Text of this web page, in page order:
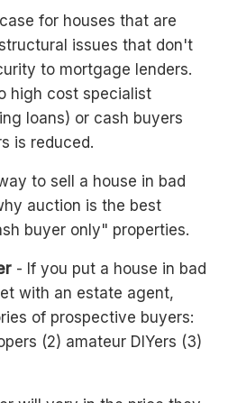
for houses that are
issues that don't
to mortgage lenders.
high cost specialist
loans) or cash buyers
is reduced.
to sell a house in bad
auction is the best
buyer only" properties.
- If you put a house in bad
with an estate agent,
of prospective buyers:
(2) amateur DIYers (3)